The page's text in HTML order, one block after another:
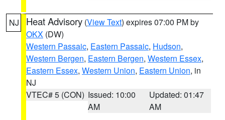
NJ Heat Advisory (View Text) expires 07:00 PM by
OKX (DW)
Western Passaic, Eastern Passaic, Hudson,
Western Bergen, Eastern Bergen, Western Essex,
Eastern Essex, Western Union, Eastern Union, in
NJ
VTEC# 5 (CON) Issued: 10:00
AM
Updated: 01:47
AM